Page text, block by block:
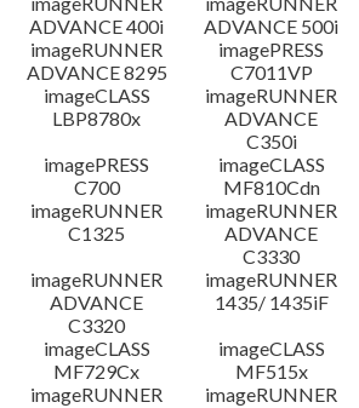
ADVANCE 400i
ADVANCE 500i
imageRUNNER
ADVANCE 8295
imagePRESS
C7011VP
imageCLASS
LBP8780x
imageRUNNER
ADVANCE
C350i
imagePRESS
C700
imageCLASS
MF810Cdn
imageRUNNER
C1325
imageRUNNER
ADVANCE
C3330
imageRUNNER
ADVANCE
C3320
imageRUNNER
1435/ 1435iF
imageCLASS
MF729Cx
imageCLASS
MF515x
imageRUNNER
imageRUNNER